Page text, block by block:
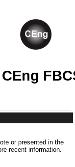
or presented in the
recent information.